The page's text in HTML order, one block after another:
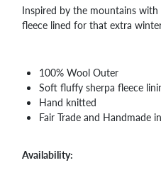
Inspired by the mountains
fleece lined for that extra
100% Wool Outer
Soft fluffy sherpa fleece
Hand knitted
Fair Trade and Handmade
Availability: